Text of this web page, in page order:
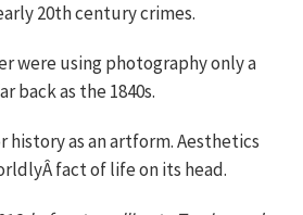
20th century crimes.
were using photography only a
back as the 1840s.
history as an artform. Aesthetics
fact of life on its head.